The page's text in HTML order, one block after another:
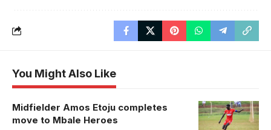
You Might Also Like
Amos Etoju
has signed a
Midfielder Amos Etoju completes
move to Mbale Heroes